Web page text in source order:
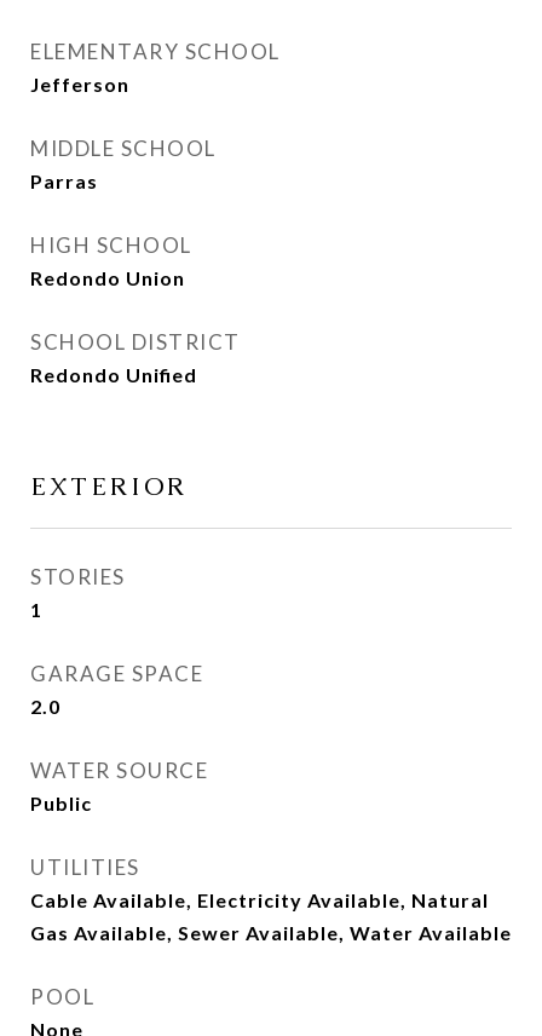
ELEMENTARY SCHOOL
Jefferson
MIDDLE SCHOOL
Parras
HIGH SCHOOL
Redondo Union
SCHOOL DISTRICT
Redondo Unified
EXTERIOR
STORIES
1
GARAGE SPACE
2.0
WATER SOURCE
Public
UTILITIES
Cable Available, Electricity Available, Natural
Gas Available, Sewer Available, Water Available
POOL
None